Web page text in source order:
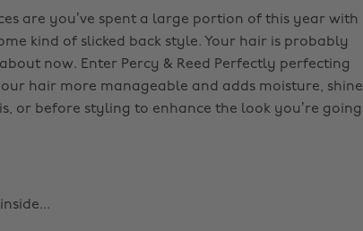
are you’ve spent a large portion of this year with
kind of slicked back style. Your hair is probably
now. Enter Percy & Reed Perfectly perfecting
hair more manageable and adds moisture, shine
or before styling to enhance the look you’re going